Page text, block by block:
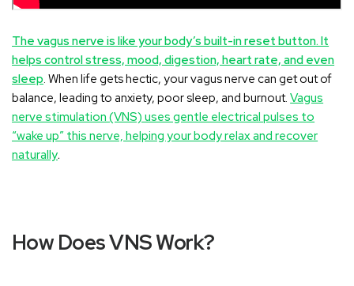
The vagus nerve is like your body’s built-in reset button. It
helps control stress, mood, digestion, heart rate, and even
sleep. When life gets hectic, your vagus nerve can get out of
balance, leading to anxiety, poor sleep, and burnout.Vagus
nerve stimulation (VNS) uses gentle electrical pulses to
“wake up” this nerve, helping your body relax and recover
naturally.
How Does VNS Work?